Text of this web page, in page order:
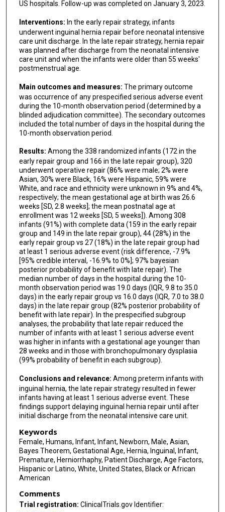
Karen Kling
Stephen J Fenton
Kimberley A Fisher
Tyler Hartman
Saleem Islam
Frances Koch
Shabnam Lainwala
Aaron Lesher
Monica Lopez
Meghna Misra
Jamie Overbey
Brenda Poindexter
Robert Russell
Steven Stylianos
Douglas Y Tamura
Bradley A Yoder
Donald Lucas
Donald Shaul
P Ben Ham
Colleen Fitzpatrick
Kara Calkins
Aaron Garrison
Diomel de la Cruz
Shahab Abdessalam
Charlotte Kvasnovsky
Joel Shilyansky
US hospitals. Follow-up was completed on January 3, 2023.
Interventions: In the early repair strategy, infants
underwent inguinal hernia repair before neonatal intensive
care unit discharge. In the late repair strategy, hernia repair
was planned after discharge from the neonatal intensive
care unit and when the infants were older than 55 weeks'
postmenstrual age.
Main outcomes and measures: The primary outcome
was occurrence of any prespecified serious adverse event
during the 10-month observation period (determined by a
blinded adjudication committee). The secondary outcomes
included the total number of days in the hospital during the
10-month observation period.
Results: Among the 338 randomized infants (172 in the
early repair group and 166 in the late repair group), 320
underwent operative repair (86% were male; 2% were
Asian, 30% were Black, 16% were Hispanic, 59% were
White, and race and ethnicity were unknown in 9% and 4%,
respectively; the mean gestational age at birth was 26.6
weeks [SD, 2.8 weeks]; the mean postnatal age at
enrollment was 12 weeks [SD, 5 weeks]). Among 308
infants (91%) with complete data (159 in the early repair
group and 149 in the late repair group), 44 (28%) in the
early repair group vs 27 (18%) in the late repair group had
at least 1 serious adverse event (risk difference, -7.9%
[95% credible interval, -16.9% to 0%]; 97% bayesian
posterior probability of benefit with late repair). The
median number of days in the hospital during the 10-
month observation period was 19.0 days (IQR, 9.8 to 35.0
days) in the early repair group vs 16.0 days (IQR, 7.0 to 38.0
days) in the late repair group (82% posterior probability of
benefit with late repair). In the prespecified subgroup
analyses, the probability that late repair reduced the
number of infants with at least 1 serious adverse event
was higher in infants with a gestational age younger than
28 weeks and in those with bronchopulmonary dysplasia
(99% probability of benefit in each subgroup).
Conclusions and relevance: Among preterm infants with
inguinal hernia, the late repair strategy resulted in fewer
infants having at least 1 serious adverse event. These
findings support delaying inguinal hernia repair until after
initial discharge from the neonatal intensive care unit.
Keywords
Female, Humans, Infant, Infant, Newborn, Male, Asian,
Bayes Theorem, Gestational Age, Hernia, Inguinal, Infant,
Premature, Herniorrhaphy, Patient Discharge, Age Factors,
Hispanic or Latino, White, United States, Black or African
American
Comments
Trial registration: ClinicalTrials.gov Identifier: